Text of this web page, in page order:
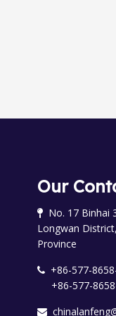
Our
No. 17 Binhai
Longwan
Province
+86-577-
+86-577-
